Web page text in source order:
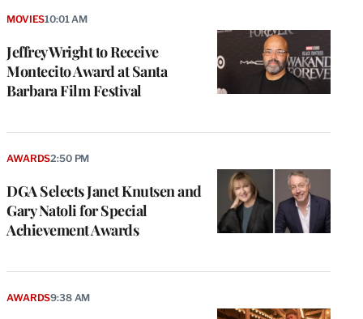
Jeffrey Wright to Receive
Montecito Award at Santa
Barbara Film Festival
MOVIES10:01 AM
DGA Selects Janet Knutsen and
Gary Natoli for Special
Achievement Awards
AWARDS2:50 PM
AWARDS9:38 AM